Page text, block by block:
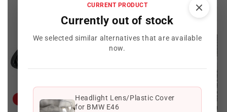
CURRENT PRODUCT
Currently out of stock
We selected similar alternatives that are available
now.
Headlight Lens/Plastic Cover
for BMW E46
Offer